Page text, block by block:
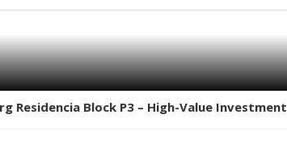
Residencia Block P3 – High-Value Investment